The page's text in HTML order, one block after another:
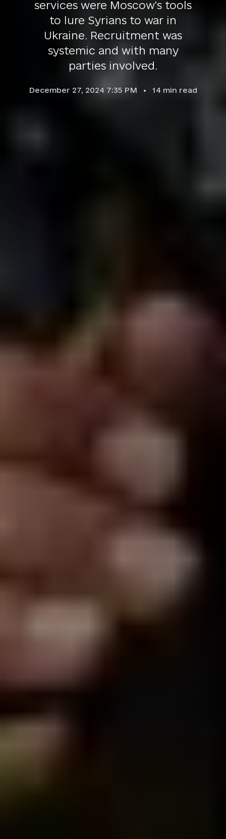
services were Moscow's tools
to lure Syrians to war in
Ukraine. Recruitment was
systemic and with many
parties involved.
December 27, 2024 7:35 PM 14 min read